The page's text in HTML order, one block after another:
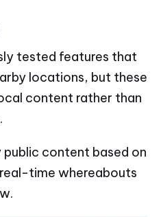
tested features that
locations, but these
content rather than
content based on
time whereabouts